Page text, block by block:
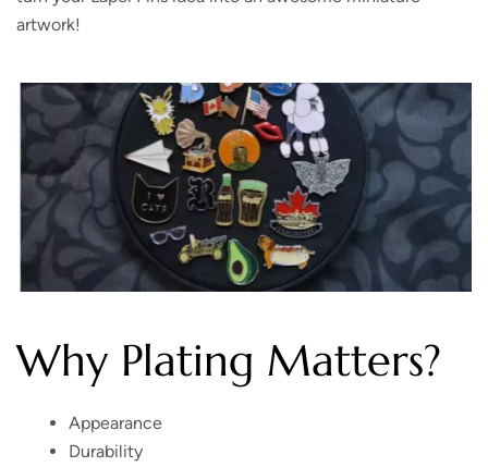
artwork!
Why Plating Matters?
Appearance
Durability